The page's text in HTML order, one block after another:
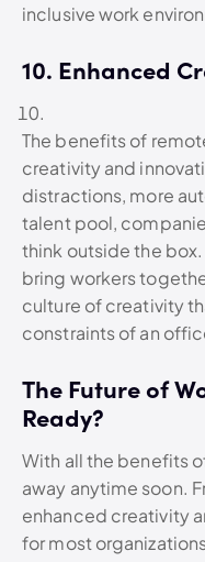
inclusive work
10. Enhanced
The benefits of
creativity and
distractions, more
talent pool,
think outside the
bring workers
culture of creativity
constraints of an
The Future of
Ready?
With all the benefits
away anytime soon.
enhanced creativity
for most